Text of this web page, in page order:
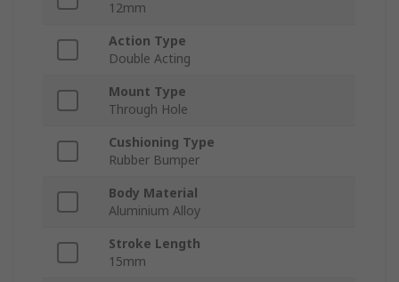
12mm
Action Type
Double Acting
Mount Type
Through Hole
Cushioning Type
Rubber Bumper
Body Material
Aluminium Alloy
Stroke Length
15mm